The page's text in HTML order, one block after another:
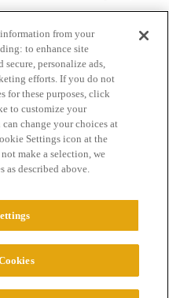
Terms of Service
All Rights Reserved.
information from your
to enhance site
personalize ads,
efforts. If you do not
for these purposes, click
to customize your
change your choices at
Settings icon at the
make a selection, we
as described above.